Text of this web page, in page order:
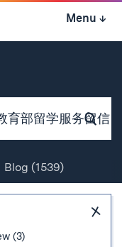
Menu ↓
Blog (1539)
Hide
(3)